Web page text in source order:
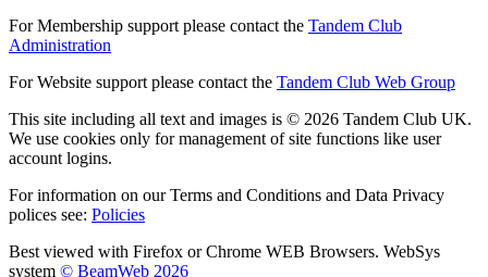
For Membership support please contact the Tandem Club
Administration
For Website support please contact the Tandem Club Web Group
This site including all text and images is © 2026 Tandem Club UK.
We use cookies only for management of site functions like user
account logins.
For information on our Terms and Conditions and Data Privacy
polices see: Policies
Best viewed with Firefox or Chrome WEB Browsers. WebSys
system © BeamWeb 2026